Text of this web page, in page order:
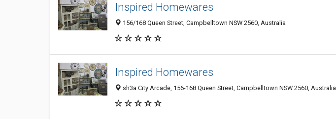
Inspired Homewares
156/168 Queen Street, Campbelltown NSW 2560, Australia
Inspired Homewares
sh3a City Arcade, 156-168 Queen Street, Campbelltown NSW 2560, Australia